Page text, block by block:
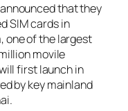
that they
SIM cards in
one of the largest
movile
first launch in
by key mainland